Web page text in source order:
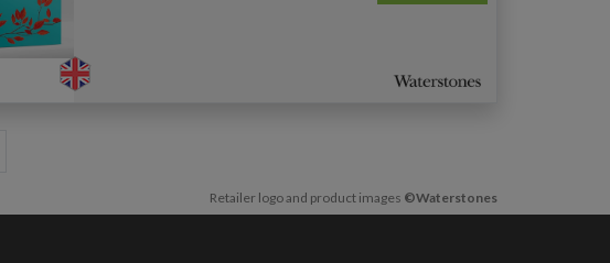
Retailer logo and product images ©Waterstones